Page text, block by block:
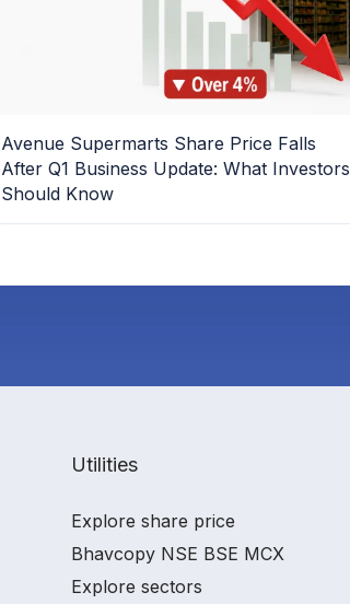
Avenue Supermarts Share Price Falls
After Q1 Business Update: What Investors
Should Know
Utilities
Explore share price
Bhavcopy NSE BSE MCX
Explore sectors